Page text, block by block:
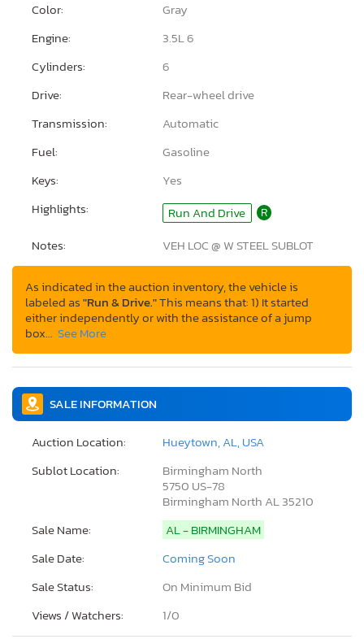
Color:
Gray
Engine:
3.5L 6
Cylinders:
6
Drive:
Rear-wheel drive
Transmission:
Automatic
Fuel:
Gasoline
Keys:
Yes
Highlights:
Run And Drive R
Notes: VEH LOC @ W STEEL SUBLOT
As indicated in the auction inventory, the vehicle is
labeled as"Run & Drive."This means that: 1) It started
either independently or with the assistance of a jump
box… See More
SALE INFORMATION
Auction Location:
Hueytown, AL, USA
Sublot Location:
Birmingham North
5750 US-78
Birmingham North AL 35210
Sale Name:
AL - BIRMINGHAM
Sale Date:
Coming Soon
Sale Status:
On Minimum Bid
Views / Watchers:
1/0